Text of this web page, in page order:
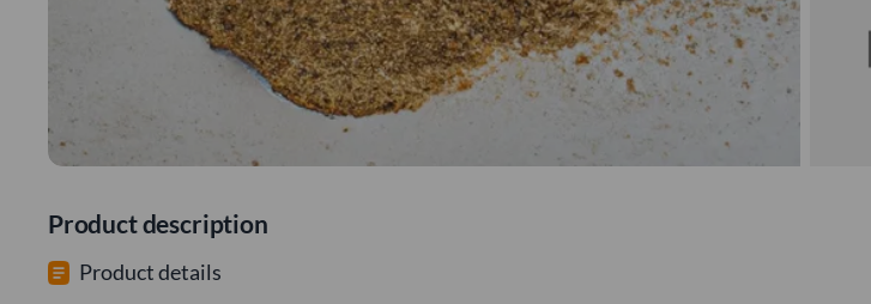
Product description
Product details